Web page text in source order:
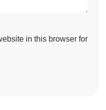
in this browser for